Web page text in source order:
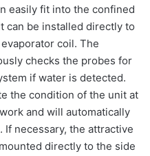
easily fit into the confined
can be installed directly to
coil. The
checks the probes for
if water is detected.
the condition of the unit at
and will automatically
necessary, the attractive
directly to the side